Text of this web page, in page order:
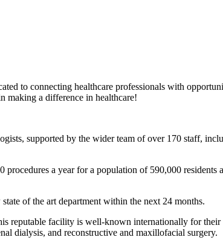
to connecting healthcare professionals with
making a difference in healthcare!
supported by the wider team of over 170 staff,
a year for a population of 590,000
of the art department within the next 24 months.
reputable facility is well-known internationally for
dialysis, and reconstructive and maxillofacial surgery.